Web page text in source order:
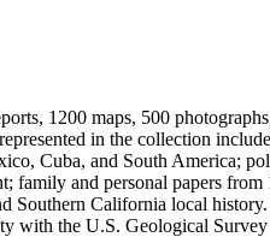
1200 maps, 500
in the collection
Cuba, and South America;
family and personal papers
Southern California local
with the U.S. Geological